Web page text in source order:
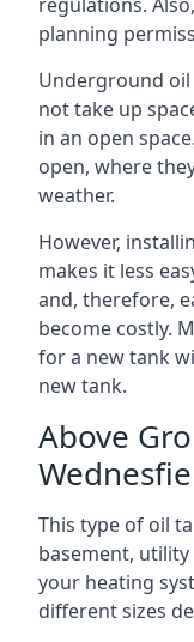
planning
Underground oil
not take up
in an open
open, where
weather.
However,
makes it less
and, therefore,
become costly.
for a new tank
new tank.
Above
This type of oil
basement,
your heating
different sizes